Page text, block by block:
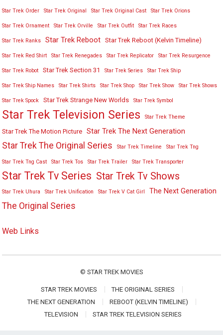
Star Trek Order Star Trek Original Star Trek Original Cast Star Trek Orions
Star Trek Ornament Star Trek Orville Star Trek Outfit Star Trek Races
Star Trek Ranks Star Trek Reboot Star Trek Reboot (Kelvin Timeline)
Star Trek Red Shirt Star Trek Renegades Star Trek Replicator Star Trek Resurgence
Star Trek Robot Star Trek Section 31 Star Trek Series Star Trek Ship
Star Trek Ship Names Star Trek Shirts Star Trek Shop Star Trek Show Star Trek Shows
Star Trek Spock Star Trek Strange New Worlds Star Trek Symbol
Star Trek Television Series Star Trek Theme
Star Trek The Motion Picture Star Trek The Next Generation
Star Trek The Original Series Star Trek Timeline Star Trek Tng
Star Trek Tng Cast Star Trek Tos Star Trek Trailer Star Trek Transporter
Star Trek Tv Series Star Trek Tv Shows
Star Trek Uhura Star Trek Unification Star Trek V Cat Girl The Next Generation
The Original Series
Web Links
© STAR TREK MOVIES
STAR TREK MOVIES
THE ORIGINAL SERIES
THE NEXT GENERATION
REBOOT (KELVIN TIMELINE)
TELEVISION
STAR TREK TELEVISION SERIES